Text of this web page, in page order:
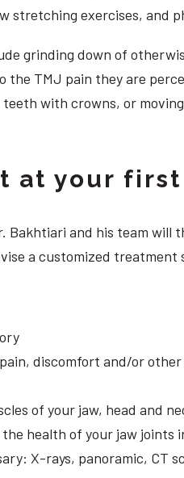
stretching exercises, and
grinding down of
TMJ pain they are
with crowns, or
at your
and his team will
a customized
discomfort and/or other
of your jaw, head and
health of your jaw
X-rays, panoramic, CT